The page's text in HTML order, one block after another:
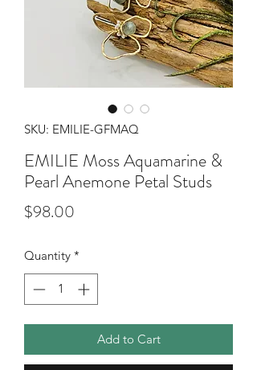
SKU: EMILIE-GFMAQ
EMILIE Moss Aquamarine &
Pearl Anemone Petal Studs
$98.00
Quantity *
Add to Cart